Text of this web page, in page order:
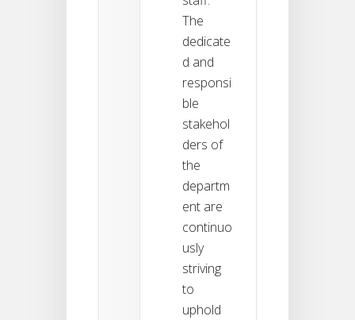
The
dedicate
d and
responsi
ble
stakehol
ders of
the
departm
ent are
continuo
usly
striving
to
uphold